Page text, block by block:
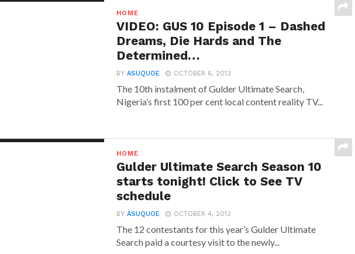
HOME
VIDEO: GUS 10 Episode 1 – Dashed
Dreams, Die Hards and The
Determined…
BYASUQUOE OCTOBER 6, 2013
The 10th instalment of Gulder Ultimate Search,
Nigeria’s first 100 per cent local content reality TV...
HOME
Gulder Ultimate Search Season 10
starts tonight! Click to See TV
schedule
BYASUQUOE OCTOBER 4, 2013
The 12 contestants for this year’s Gulder Ultimate
Search paid a courtesy visit to the newly...